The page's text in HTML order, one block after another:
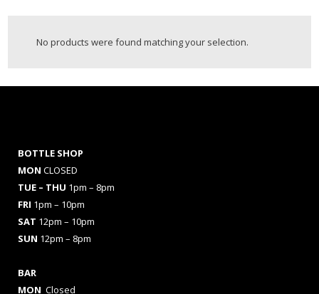
No products were found matching your selection.
BOTTLE SHOP
MON CLOSED
TUE – THU 1pm – 8pm
FRI 1pm – 10pm
SAT 12pm – 10pm
SUN 12pm – 8pm
BAR
MON Closed